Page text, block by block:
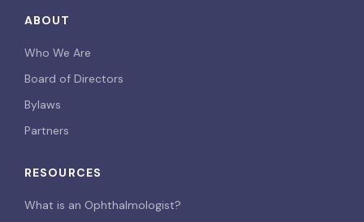
ABOUT
Who We Are
Board of Directors
Bylaws
Partners
RESOURCES
What is an Ophthalmologist?